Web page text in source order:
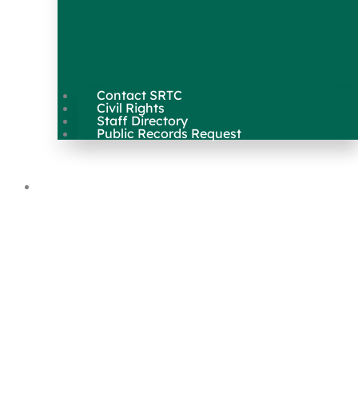
Contact SRTC
Civil Rights
Staff Directory
Public Records Request